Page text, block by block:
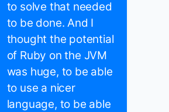
to solve that needed
to be done. And I
thought the potential
of Ruby on the JVM
was huge, to be able
to use a nicer
language, to be able